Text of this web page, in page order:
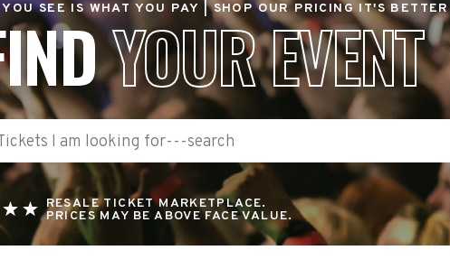
YOU SEE IS WHAT YOU PAY |SHOP OUR PRICING IT'S BETTER
YOUR EVENT
RESALE TICKET MARKETPLACE.
PRICES MAY BE ABOVE FACE VALUE.